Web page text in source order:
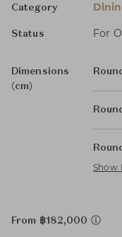
Category
Status For
Dimensions
(cm)
Show
From ฿182,000